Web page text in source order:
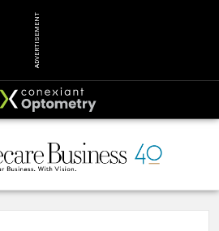
ADVERTISEMENT